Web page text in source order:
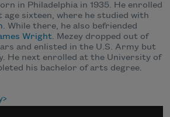
in Philadelphia in 1935. He enrolled
age sixteen, where he studied with
. While there, he also befriended
Wright. Mezey dropped out of
and enlisted in the U.S. Army but
He next enrolled at the University of
his bachelor of arts degree.